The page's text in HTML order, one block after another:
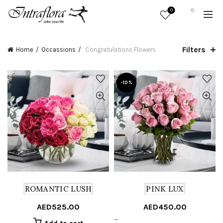
0 0
Home Occassions Congratulations Flowers Filters
ROMANTIC LUSH
AED525.00
-10%
PINK LUX
AED450.00
–